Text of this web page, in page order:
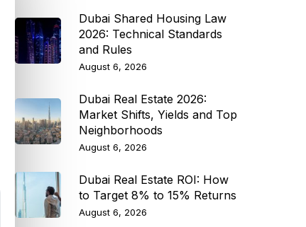
Dubai Shared Housing Law
2026: Technical Standards
and Rules
August 6, 2026
Dubai Real Estate 2026:
Market Shifts, Yields and Top
Neighborhoods
August 6, 2026
Dubai Real Estate ROI: How
to Target 8% to 15% Returns
August 6, 2026